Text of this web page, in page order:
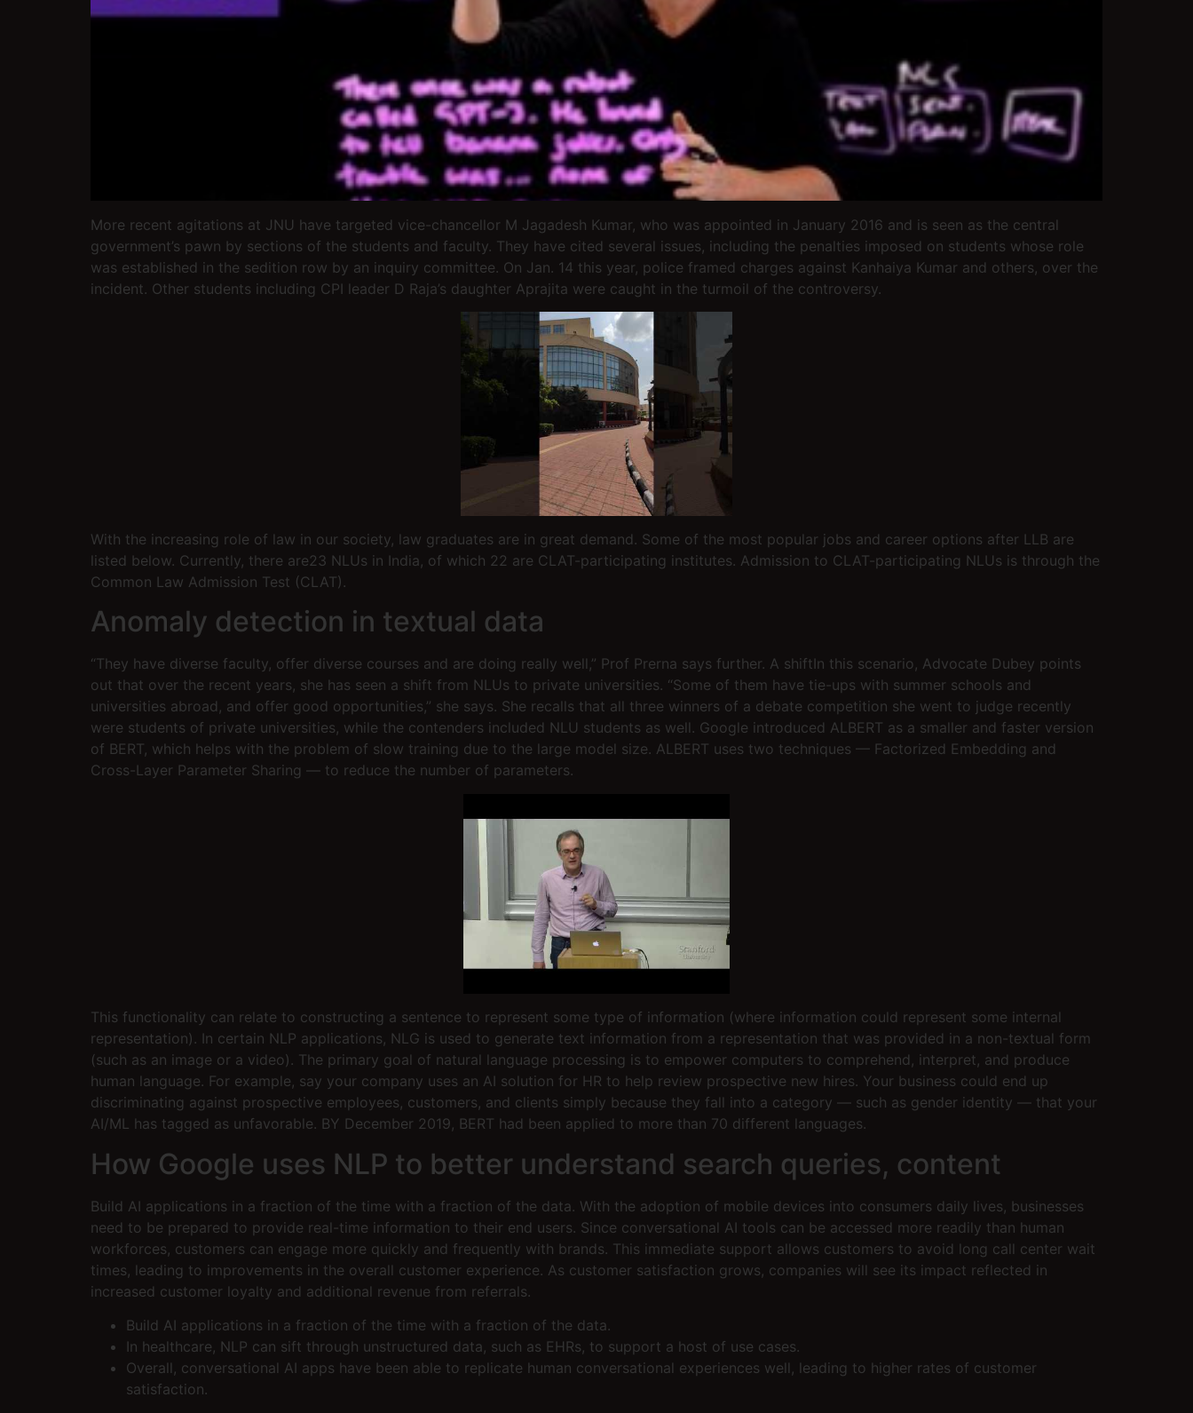
More recent agitations at JNU have targeted vice-chancellor M Jagadesh Kumar, who was appointed in January 2016 and is seen as the central
government’s pawn by sections of the students and faculty. They have cited several issues, including the penalties imposed on students whose role
was established in the sedition row by an inquiry committee. On Jan. 14 this year, police framed charges against Kanhaiya Kumar and others, over the
incident. Other students including CPI leader D Raja’s daughter Aprajita were caught in the turmoil of the controversy.
With the increasing role of law in our society, law graduates are in great demand. Some of the most popular jobs and career options after LLB are
listed below. Currently, there are23 NLUs in India, of which 22 are CLAT-participating institutes. Admission to CLAT-participating NLUs is through the
Common Law Admission Test (CLAT).
Anomaly detection in textual data
“They have diverse faculty, offer diverse courses and are doing really well,” Prof Prerna says further. A shiftIn this scenario, Advocate Dubey points
out that over the recent years, she has seen a shift from NLUs to private universities. “Some of them have tie-ups with summer schools and
universities abroad, and offer good opportunities,” she says. She recalls that all three winners of a debate competition she went to judge recently
were students of private universities, while the contenders included NLU students as well. Google introduced ALBERT as a smaller and faster version
of BERT, which helps with the problem of slow training due to the large model size. ALBERT uses two techniques — Factorized Embedding and
Cross-Layer Parameter Sharing — to reduce the number of parameters.
This functionality can relate to constructing a sentence to represent some type of information (where information could represent some internal
representation). In certain NLP applications, NLG is used to generate text information from a representation that was provided in a non-textual form
(such as an image or a video). The primary goal of natural language processing is to empower computers to comprehend, interpret, and produce
human language. For example, say your company uses an AI solution for HR to help review prospective new hires. Your business could end up
discriminating against prospective employees, customers, and clients simply because they fall into a category — such as gender identity — that your
AI/ML has tagged as unfavorable. BY December 2019, BERT had been applied to more than 70 different languages.
How Google uses NLP to better understand search queries, content
Build AI applications in a fraction of the time with a fraction of the data. With the adoption of mobile devices into consumers daily lives, businesses
need to be prepared to provide real-time information to their end users. Since conversational AI tools can be accessed more readily than human
workforces, customers can engage more quickly and frequently with brands. This immediate support allows customers to avoid long call center wait
times, leading to improvements in the overall customer experience. As customer satisfaction grows, companies will see its impact reflected in
increased customer loyalty and additional revenue from referrals.
Build AI applications in a fraction of the time with a fraction of the data.
In healthcare, NLP can sift through unstructured data, such as EHRs, to support a host of use cases.
Overall, conversational AI apps have been able to replicate human conversational experiences well, leading to higher rates of customer
satisfaction.